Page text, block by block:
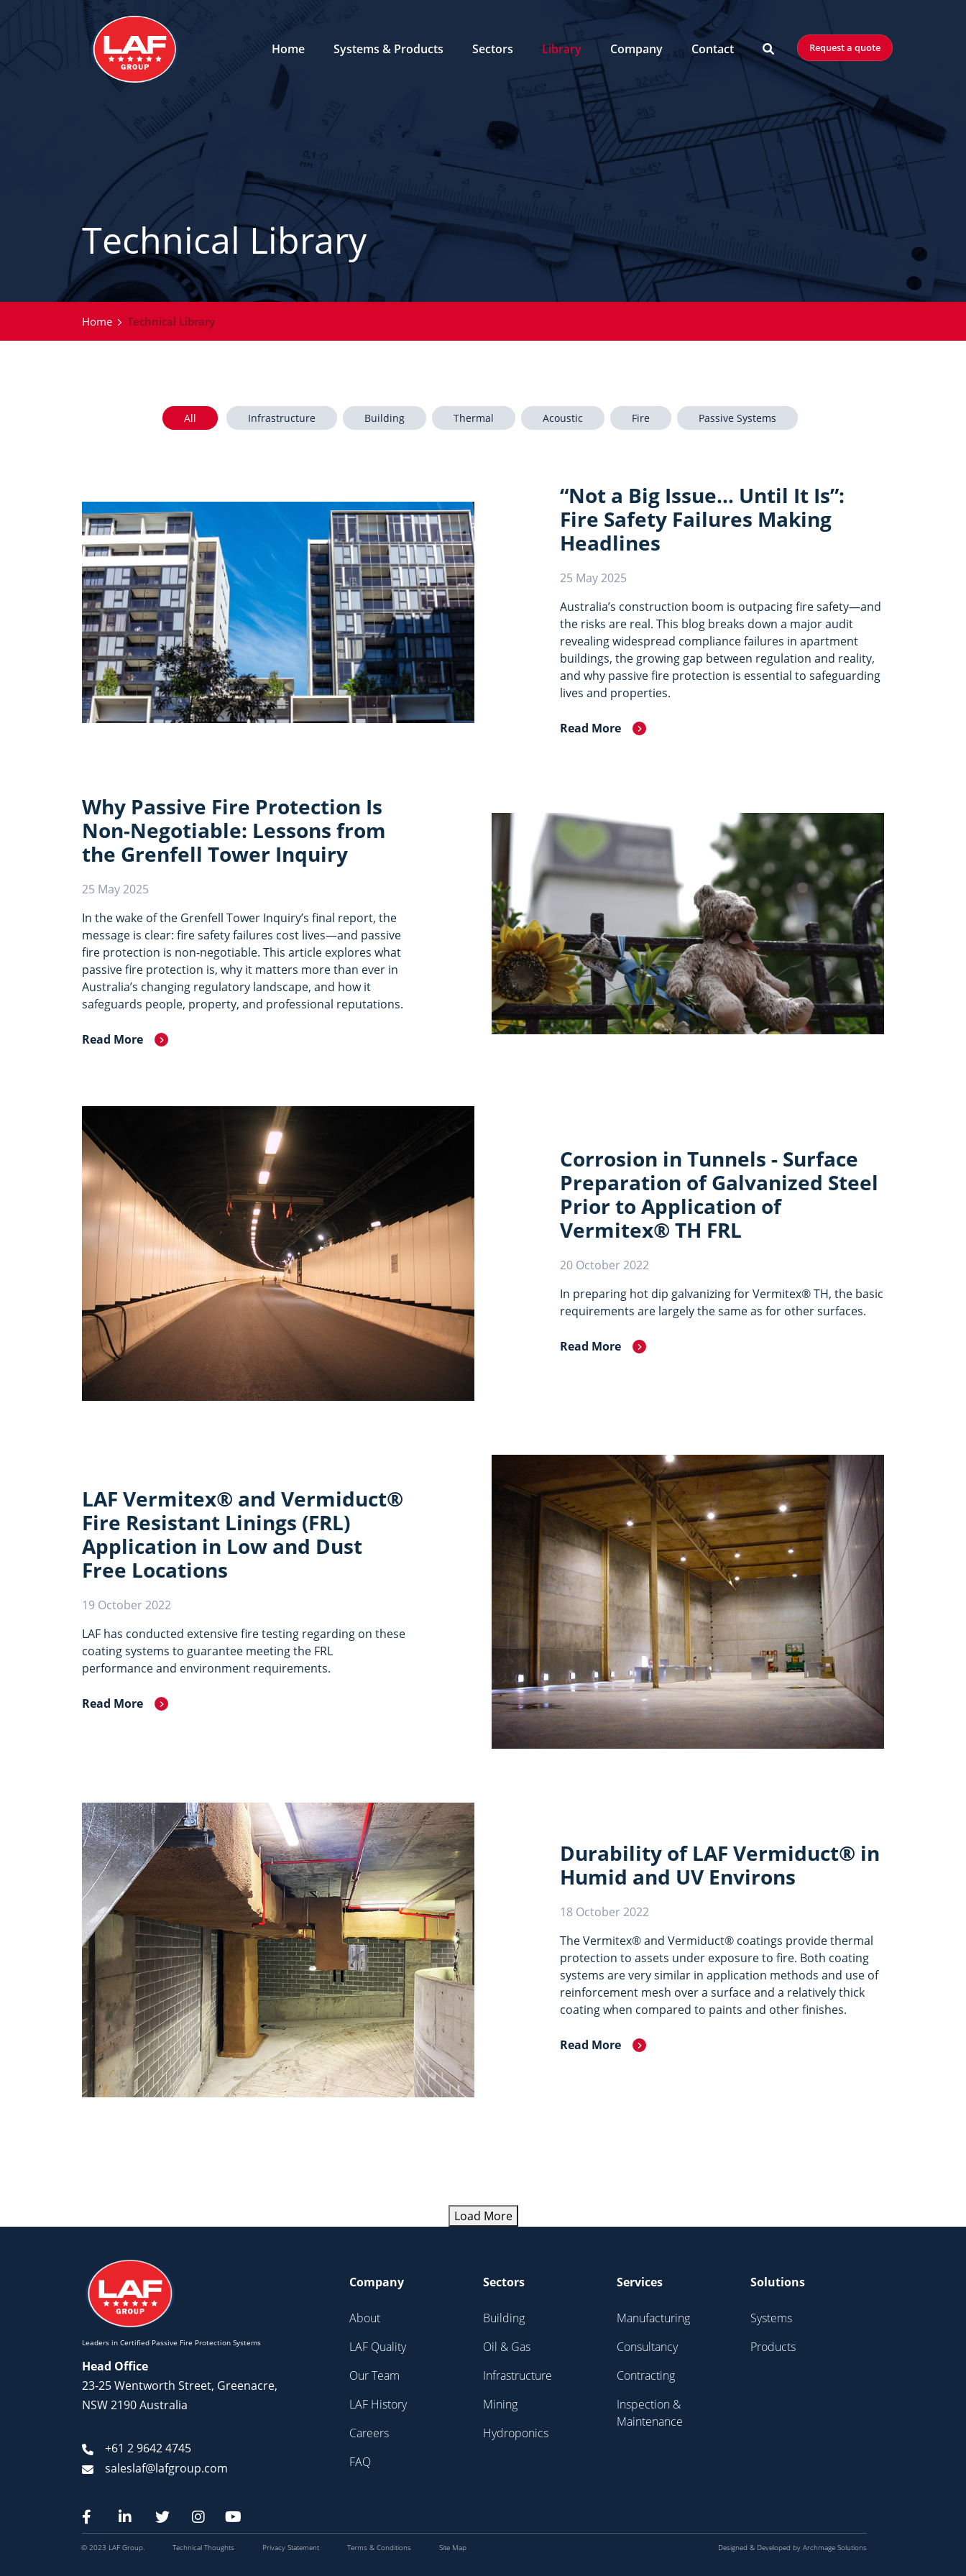
Home Systems & Products Sectors Library Company Contact Request a quote
Technical Library
Home Technical Library
All Infrastructure Building Thermal Acoustic Fire Passive Systems
“Not a Big Issue… Until It Is”:
Fire Safety Failures Making
Headlines
25 May 2025
Australia’s construction boom is outpacing fire safety—and
the risks are real. This blog breaks down a major audit
revealing widespread compliance failures in apartment
buildings, the growing gap between regulation and reality,
and why passive fire protection is essential to safeguarding
lives and properties.
Read More
Why Passive Fire Protection Is
Non-Negotiable: Lessons from
the Grenfell Tower Inquiry
25 May 2025
In the wake of the Grenfell Tower Inquiry’s final report, the
message is clear: fire safety failures cost lives—and passive
fire protection is non-negotiable. This article explores what
passive fire protection is, why it matters more than ever in
Australia’s changing regulatory landscape, and how it
safeguards people, property, and professional reputations.
Read More
Corrosion in Tunnels - Surface
Preparation of Galvanized Steel
Prior to Application of
Vermitex® TH FRL
20 October 2022
In preparing hot dip galvanizing for Vermitex® TH, the basic
requirements are largely the same as for other surfaces.
Read More
LAF Vermitex® and Vermiduct®
Fire Resistant Linings (FRL)
Application in Low and Dust
Free Locations
19 October 2022
LAF has conducted extensive fire testing regarding on these
coating systems to guarantee meeting the FRL
performance and environment requirements.
Read More
Durability of LAF Vermiduct® in
Humid and UV Environs
18 October 2022
The Vermitex® and Vermiduct® coatings provide thermal
protection to assets under exposure to fire. Both coating
systems are very similar in application methods and use of
reinforcement mesh over a surface and a relatively thick
coating when compared to paints and other finishes.
Read More
Load More
Leaders in Certified Passive Fire Protection Systems
Head Office
23-25 Wentworth Street, Greenacre,
NSW 2190 Australia
+61 2 9642 4745
saleslaf@lafgroup.com
Company
About
LAF Quality
Our Team
LAF History
Careers
FAQ
Sectors
Building
Oil & Gas
Infrastructure
Mining
Hydroponics
Services
Manufacturing
Consultancy
Contracting
Inspection &
Maintenance
Solutions
Systems
Products
© 2023 LAF Group. Technical Thoughts Privacy Statement Terms & Conditions Site Map Designed & Developed by Archmage Solutions